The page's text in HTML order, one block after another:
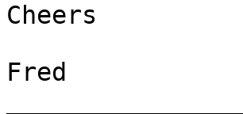
Cheers
Fred